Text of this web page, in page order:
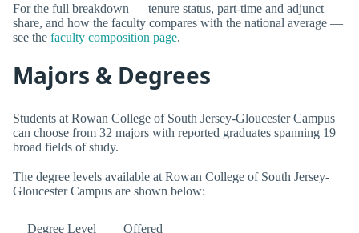
For the full breakdown — tenure status, part-time and adjunct
share, and how the faculty compares with the national average —
see the faculty composition page.
Majors & Degrees
Students at Rowan College of South Jersey-Gloucester Campus
can choose from 32 majors with reported graduates spanning 19
broad fields of study.
The degree levels available at Rowan College of South Jersey-
Gloucester Campus are shown below:
Degree Level Offered